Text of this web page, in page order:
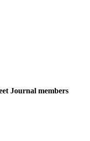
Journal members